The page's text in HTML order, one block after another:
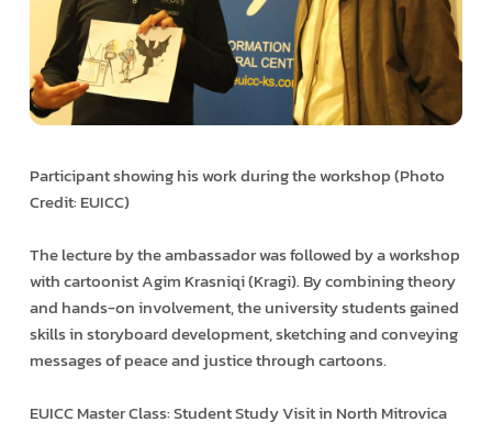
Participant showing his work during the workshop (Photo
Credit: EUICC)
The lecture by the ambassador was followed by a workshop
with cartoonist Agim Krasniqi (Kragi). By combining theory
and hands-on involvement, the university students gained
skills in storyboard development, sketching and conveying
messages of peace and justice through cartoons.
EUICC Master Class: Student Study Visit in North Mitrovica